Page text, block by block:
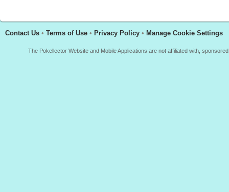
Contact Us • Terms of Use • Privacy Policy • Manage Cookie Settings
The Pokellector Website and Mobile Applications are not affiliated with,